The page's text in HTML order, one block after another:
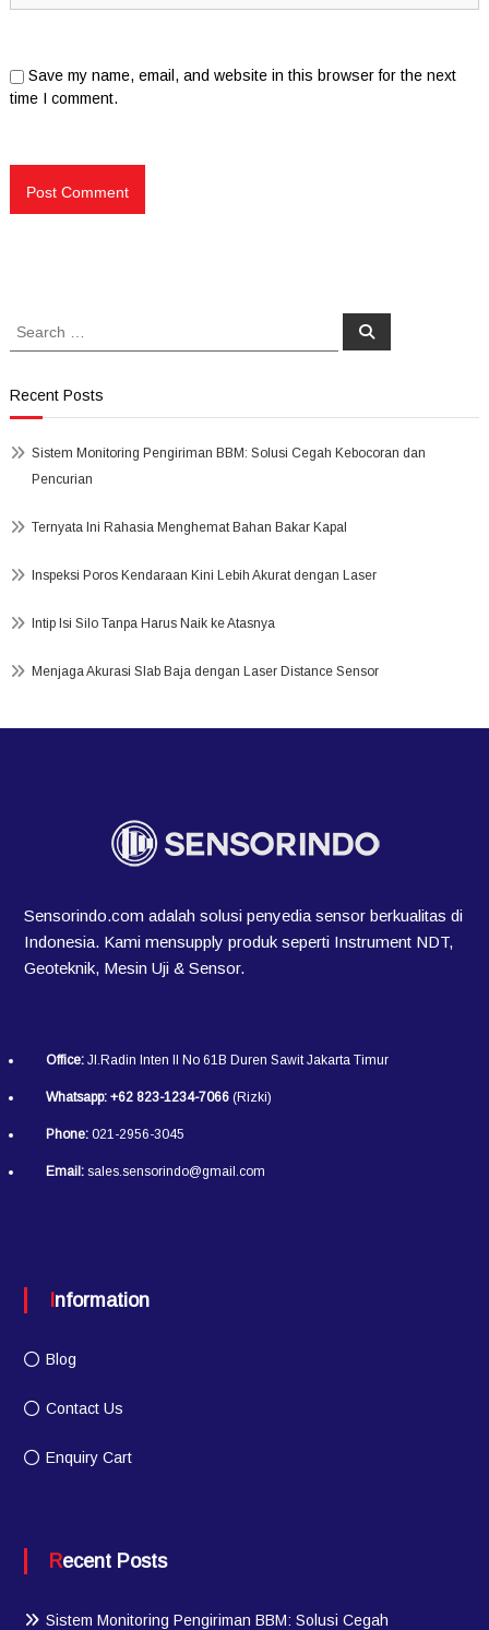
Save my name, email, and website in this browser for the next
time I comment.
Search
Recent Posts
Sistem Monitoring Pengiriman BBM: Solusi Cegah Kebocoran dan
Pencurian
Ternyata Ini Rahasia Menghemat Bahan Bakar Kapal
Inspeksi Poros Kendaraan Kini Lebih Akurat dengan Laser
Intip Isi Silo Tanpa Harus Naik ke Atasnya
Menjaga Akurasi Slab Baja dengan Laser Distance Sensor
Sensorindo.com adalah solusi penyedia sensor berkualitas di
Indonesia. Kami mensupply produk seperti Instrument NDT,
Geoteknik, Mesin Uji & Sensor.
Office:Jl.Radin Inten II No 61B Duren Sawit Jakarta Timur
Whatsapp: +62 823-1234-7066(Rizki)
Phone:021-2956-3045
Email:sales.sensorindo@gmail.com
Information
Blog
Contact Us
Enquiry Cart
Recent Posts
Sistem Monitoring Pengiriman BBM: Solusi Cegah